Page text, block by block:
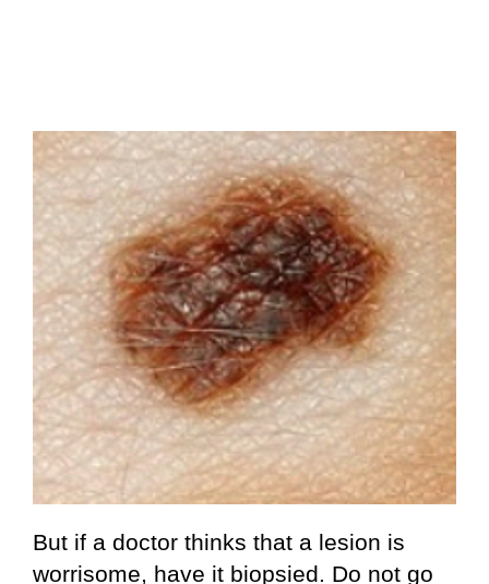
But if a doctor thinks that a lesion is
worrisome, have it biopsied. Do not go